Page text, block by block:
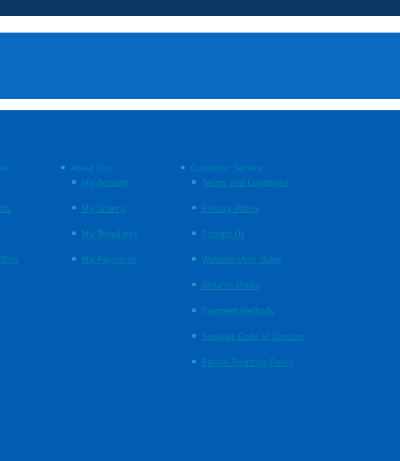
About You
My Account
My Orders
My Templates
My Payments
Customer Service
Terms and Conditions
Privacy Policy
Contact Us
Website User Guide
Returns Policy
Payment Methods
Supplier Code of Conduct
Ethical Sourcing Policy